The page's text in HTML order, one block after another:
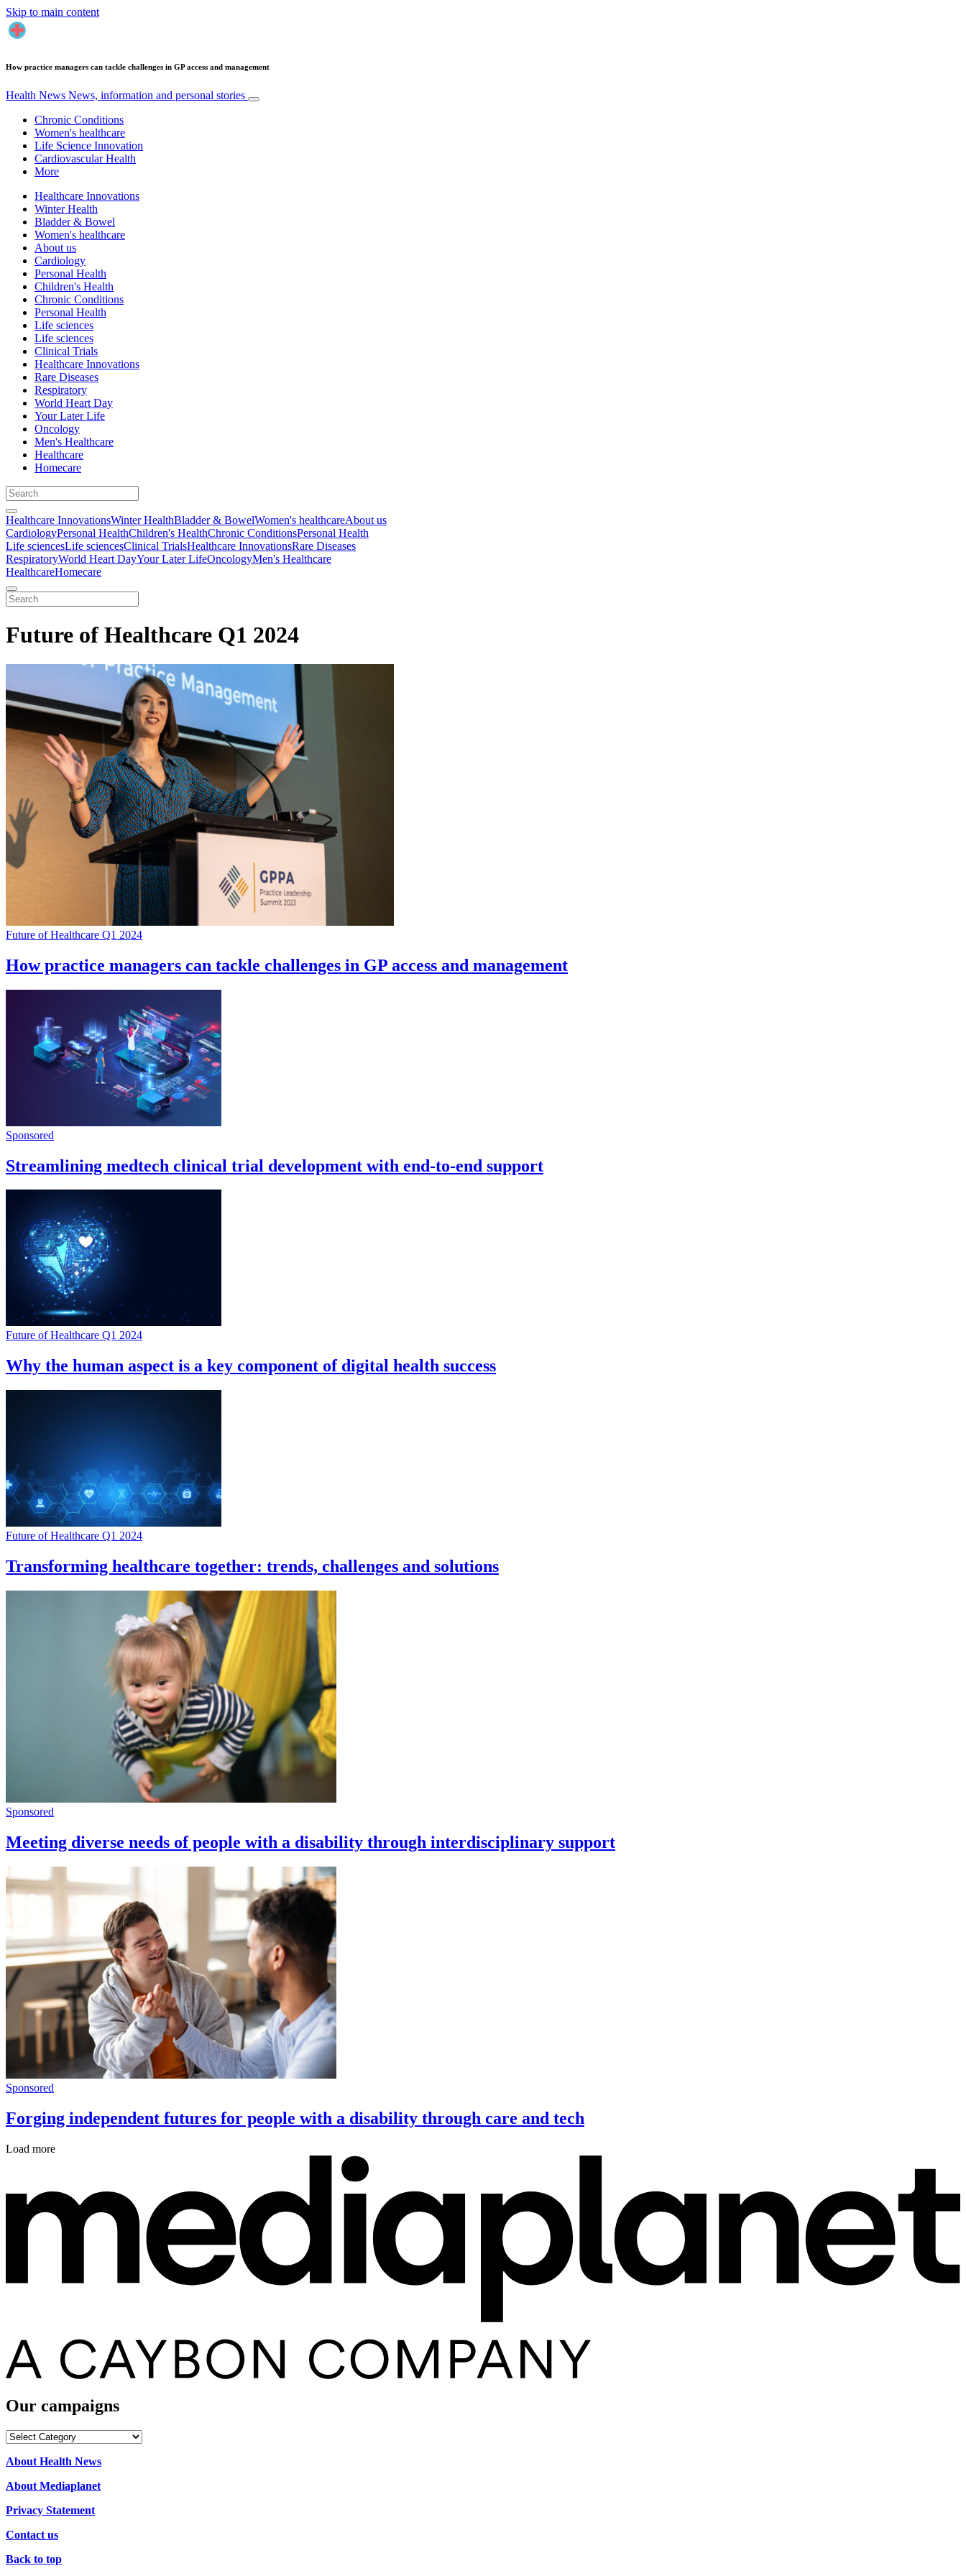
Skip to main content
How practice managers can tackle challenges in GP access and management
Health News News, information and personal stories
Chronic Conditions
Women's healthcare
Life Science Innovation
Cardiovascular Health
More
Healthcare Innovations
Winter Health
Bladder & Bowel
Women's healthcare
About us
Cardiology
Personal Health
Children's Health
Chronic Conditions
Personal Health
Life sciences
Life sciences
Clinical Trials
Healthcare Innovations
Rare Diseases
Respiratory
World Heart Day
Your Later Life
Oncology
Men's Healthcare
Healthcare
Homecare
Healthcare InnovationsWinter HealthBladder & BowelWomen's healthcareAbout us
CardiologyPersonal HealthChildren's HealthChronic ConditionsPersonal Health
Life sciencesLife sciencesClinical TrialsHealthcare InnovationsRare Diseases
RespiratoryWorld Heart DayYour Later LifeOncologyMen's Healthcare
HealthcareHomecare
Future of Healthcare Q1 2024
Future of Healthcare Q1 2024
How practice managers can tackle challenges in GP access and management
Sponsored
Streamlining medtech clinical trial development with end-to-end support
Future of Healthcare Q1 2024
Why the human aspect is a key component of digital health success
Future of Healthcare Q1 2024
Transforming healthcare together: trends, challenges and solutions
Sponsored
Meeting diverse needs of people with a disability through interdisciplinary support
Sponsored
Forging independent futures for people with a disability through care and tech
Load more
Our campaigns
Our
About Health News
About Mediaplanet
Privacy Statement
Contact us
Back to top